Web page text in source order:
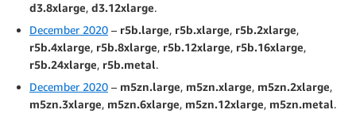
d3.8xlarge, d3.12xlarge.
December 2020 – r5b.large, r5b.xlarge, r5b.2xlarge,
r5b.4xlarge, r5b.8xlarge, r5b.12xlarge, r5b.16xlarge,
r5b.24xlarge, r5b.metal.
December 2020 – m5zn.large, m5zn.xlarge, m5zn.2xlarge,
m5zn.3xlarge, m5zn.6xlarge, m5zn.12xlarge, m5zn.metal.